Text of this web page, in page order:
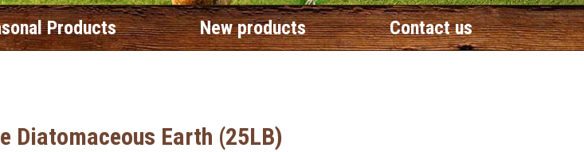
Products New products Contact us
Diatomaceous Earth (25LB)